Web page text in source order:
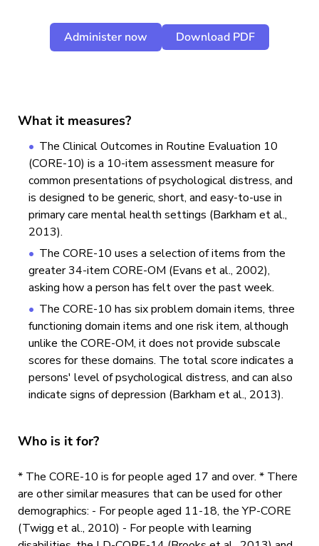
Administer now Download PDF
What it measures?
The Clinical Outcomes in Routine Evaluation 10
(CORE-10) is a 10-item assessment measure for
common presentations of psychological distress, and
is designed to be generic, short, and easy-to-use in
primary care mental health settings (Barkham et al.,
2013).
The CORE-10 uses a selection of items from the
greater 34-item CORE-OM (Evans et al., 2002),
asking how a person has felt over the past week.
The CORE-10 has six problem domain items, three
functioning domain items and one risk item, although
unlike the CORE-OM, it does not provide subscale
scores for these domains. The total score indicates a
persons' level of psychological distress, and can also
indicate signs of depression (Barkham et al., 2013).
Who is it for?
* The CORE-10 is for people aged 17 and over. * There
are other similar measures that can be used for other
demographics: - For people aged 11-18, the YP-CORE
(Twigg et al., 2010) - For people with learning